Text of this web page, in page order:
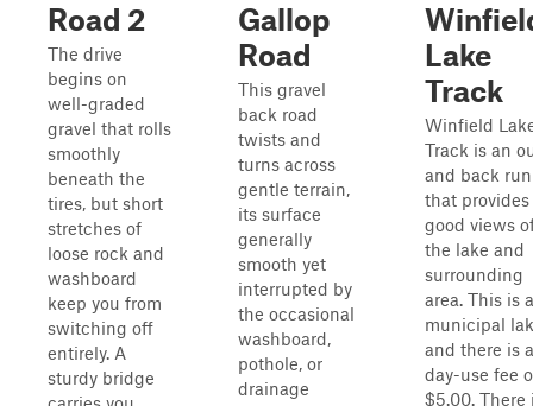
Road 2
The drive
begins on
well-graded
gravel that rolls
smoothly
beneath the
tires, but short
stretches of
loose rock and
washboard
keep you from
switching off
entirely. A
sturdy bridge
Gallop
Road
This gravel
back road
twists and
turns across
gentle terrain,
its surface
generally
smooth yet
interrupted by
the occasional
washboard,
pothole, or
drainage
Lake
Track
Winfield
Track is an
and back run
that provides
good views
the lake and
surrounding
area. This is a
municipal
and there is a
day-use fee
$5.00. There